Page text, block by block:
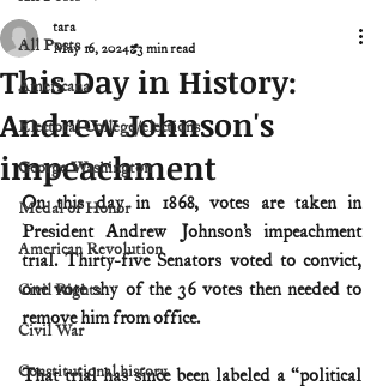
All Posts
Americana
Electoral College/elections
George Washington
Medal of Honor
American Revolution
Civil Rights
Civil War
Constitutional history
This Day in History:
Andrew Johnson's
impeachment
tara
May 16, 2024 3 min read
On this day in 1868, votes are taken in
President Andrew Johnson’s impeachment
trial. Thirty-five Senators voted to convict,
one vote shy of the 36 votes then needed to
remove him from office.
That trial has since been labeled a “political